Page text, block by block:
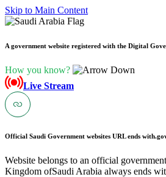
Skip to Main Content
A government website registered with the Digital
How you know?
Live Stream
Official Saudi Government websites URL ends with
Website belongs to an official
Kingdom ofSaudi Arabia always ends